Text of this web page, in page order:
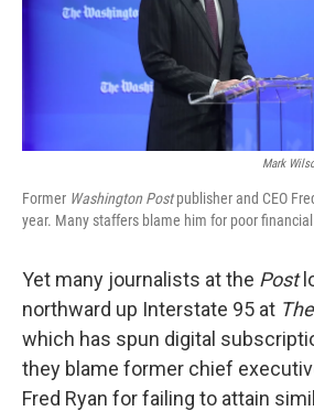
Mark
Former Washington Postpublisher and CEO
year. Many staffers blame him for poor
Yet many journalists at the Post
northward up Interstate 95 at
which has spun digital
they blame former chief
Fred Ryan for failing to attain